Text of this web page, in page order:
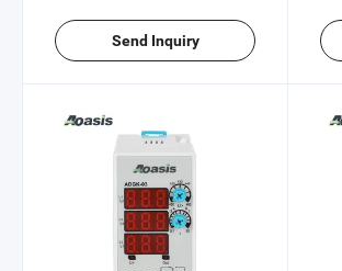
Send Inquiry